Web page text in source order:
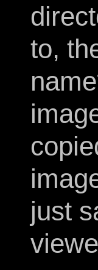
to,
just